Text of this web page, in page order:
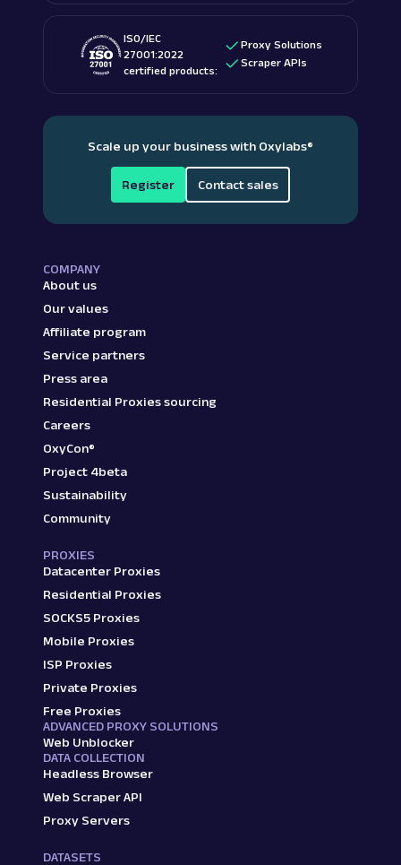
ISO/IEC
27001:2022
certified products:
Proxy Solutions
Scraper APIs
Scale up your business with Oxylabs®
Register Contact sales
COMPANY
About us
Our values
Affiliate program
Service partners
Press area
Residential Proxies sourcing
Careers
OxyCon®
Project 4beta
Sustainability
Community
PROXIES
Datacenter Proxies
Residential Proxies
SOCKS5 Proxies
Mobile Proxies
ISP Proxies
Private Proxies
Free Proxies
ADVANCED PROXY SOLUTIONS
Web Unblocker
DATA COLLECTION
Headless Browser
Web Scraper API
Proxy Servers
DATASETS